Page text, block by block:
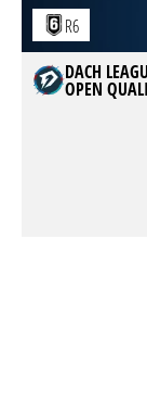
R6
DACH
OPEN